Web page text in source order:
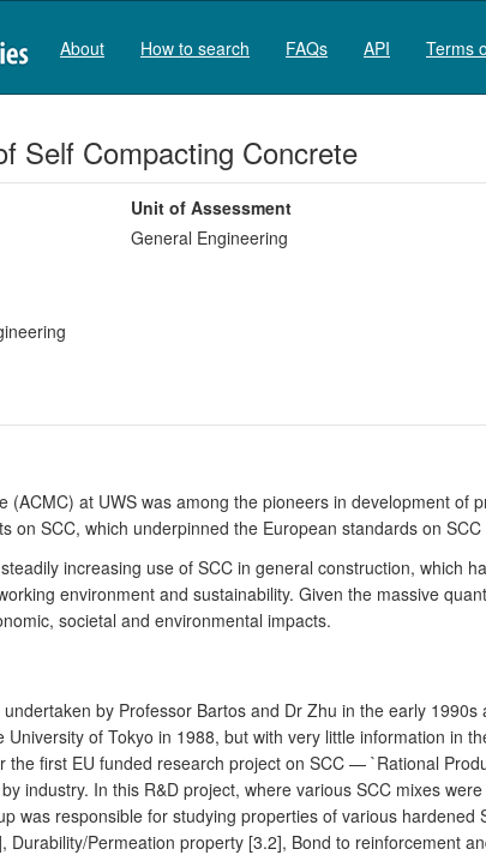
About How to search FAQs API Terms
Self Compacting Concrete
Unit of Assessment
General Engineering
at UWS was among the pioneers in development of
on SCC, which underpinned the European standards on
increasing use of SCC in general construction, which
environment and sustainability. Given the massive
societal and environmental impacts.
by Professor Bartos and Dr Zhu in the early
of Tokyo in 1988, but with very little information in
first EU funded research project on SCC — `Rational
industry. In this R&D project, where various SCC mixes
was responsible for studying properties of various
Durability/Permeation property [3.2], Bond to reinforcement